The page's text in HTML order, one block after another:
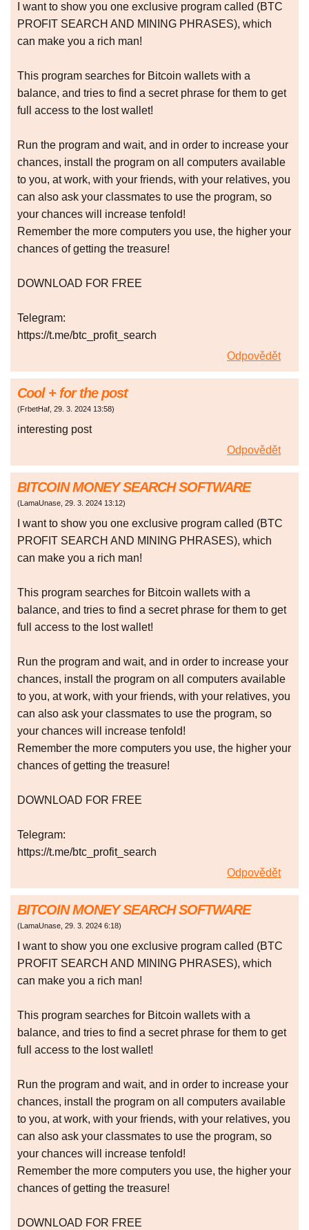
I want to show you one exclusive program called (BTC
PROFIT SEARCH AND MINING PHRASES), which
can make you a rich man!
This program searches for Bitcoin wallets with a
balance, and tries to find a secret phrase for them to get
full access to the lost wallet!
Run the program and wait, and in order to increase your
chances, install the program on all computers available
to you, at work, with your friends, with your relatives, you
can also ask your classmates to use the program, so
your chances will increase tenfold!
Remember the more computers you use, the higher your
chances of getting the treasure!
DOWNLOAD FOR FREE
Telegram:
https://t.me/btc_profit_search
Odpovědět
Cool + for the post
(FrbetHaf, 29. 3. 2024 13:58)
interesting post
Odpovědět
BITCOIN MONEY SEARCH SOFTWARE
(LamaUnase, 29. 3. 2024 13:12)
I want to show you one exclusive program called (BTC
PROFIT SEARCH AND MINING PHRASES), which
can make you a rich man!
This program searches for Bitcoin wallets with a
balance, and tries to find a secret phrase for them to get
full access to the lost wallet!
Run the program and wait, and in order to increase your
chances, install the program on all computers available
to you, at work, with your friends, with your relatives, you
can also ask your classmates to use the program, so
your chances will increase tenfold!
Remember the more computers you use, the higher your
chances of getting the treasure!
DOWNLOAD FOR FREE
Telegram:
https://t.me/btc_profit_search
Odpovědět
BITCOIN MONEY SEARCH SOFTWARE
(LamaUnase, 29. 3. 2024 6:18)
I want to show you one exclusive program called (BTC
PROFIT SEARCH AND MINING PHRASES), which
can make you a rich man!
This program searches for Bitcoin wallets with a
balance, and tries to find a secret phrase for them to get
full access to the lost wallet!
Run the program and wait, and in order to increase your
chances, install the program on all computers available
to you, at work, with your friends, with your relatives, you
can also ask your classmates to use the program, so
your chances will increase tenfold!
Remember the more computers you use, the higher your
chances of getting the treasure!
DOWNLOAD FOR FREE